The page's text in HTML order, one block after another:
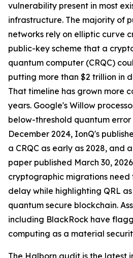
vulnerability present in most
infrastructure. The majority of
networks rely on elliptic curve
public-key scheme that a
quantum computer (CRQC)
putting more than $2 trillion in
That timeline has grown more
years. Google's Willow
below-threshold quantum error
December 2024, IonQ's
a CRQC as early as 2028, and
paper published March 30,
cryptographic migrations
delay while highlighting QRL
quantum secure blockchain.
including BlackRock have
computing as a material